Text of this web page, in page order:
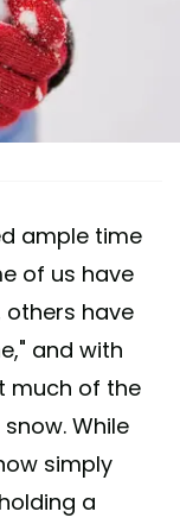
ample time
of us have
others have
and with
much of the
While
simply
a